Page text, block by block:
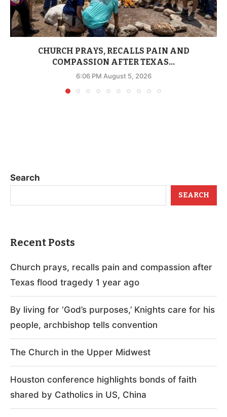
CHURCH PRAYS, RECALLS PAIN AND
COMPASSION AFTER TEXAS...
6:06 PM August 5, 2026
Search
SEARCH
Recent Posts
Church prays, recalls pain and compassion after
Texas flood tragedy 1 year ago
By living for ‘God’s purposes,’ Knights care for his
people, archbishop tells convention
The Church in the Upper Midwest
Houston conference highlights bonds of faith
shared by Catholics in US, China